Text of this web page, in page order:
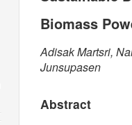
Biomass
Adisak Martsri,
Junsupasen
Abstract